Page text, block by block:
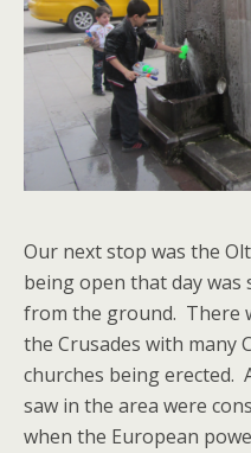
Our next stop was the
being open that day
from the ground. There
the Crusades with many
churches being erected.
saw in the area were
when the European